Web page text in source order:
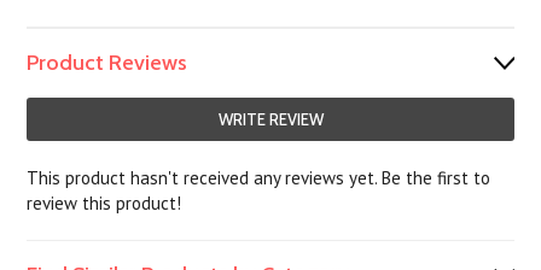
Product Reviews
WRITE REVIEW
This product hasn't received any reviews yet. Be the first to
review this product!